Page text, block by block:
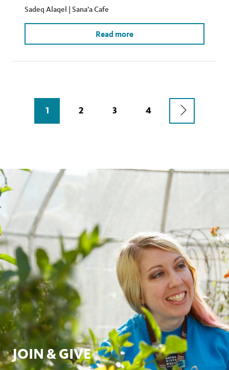
Sadeq Alaqel | Sana’a Cafe
Read more
CURRENT
PAGE
1 PAGE
2 PAGE
3 PAGE
4
NEXT
PAGE
JOIN & GIVE